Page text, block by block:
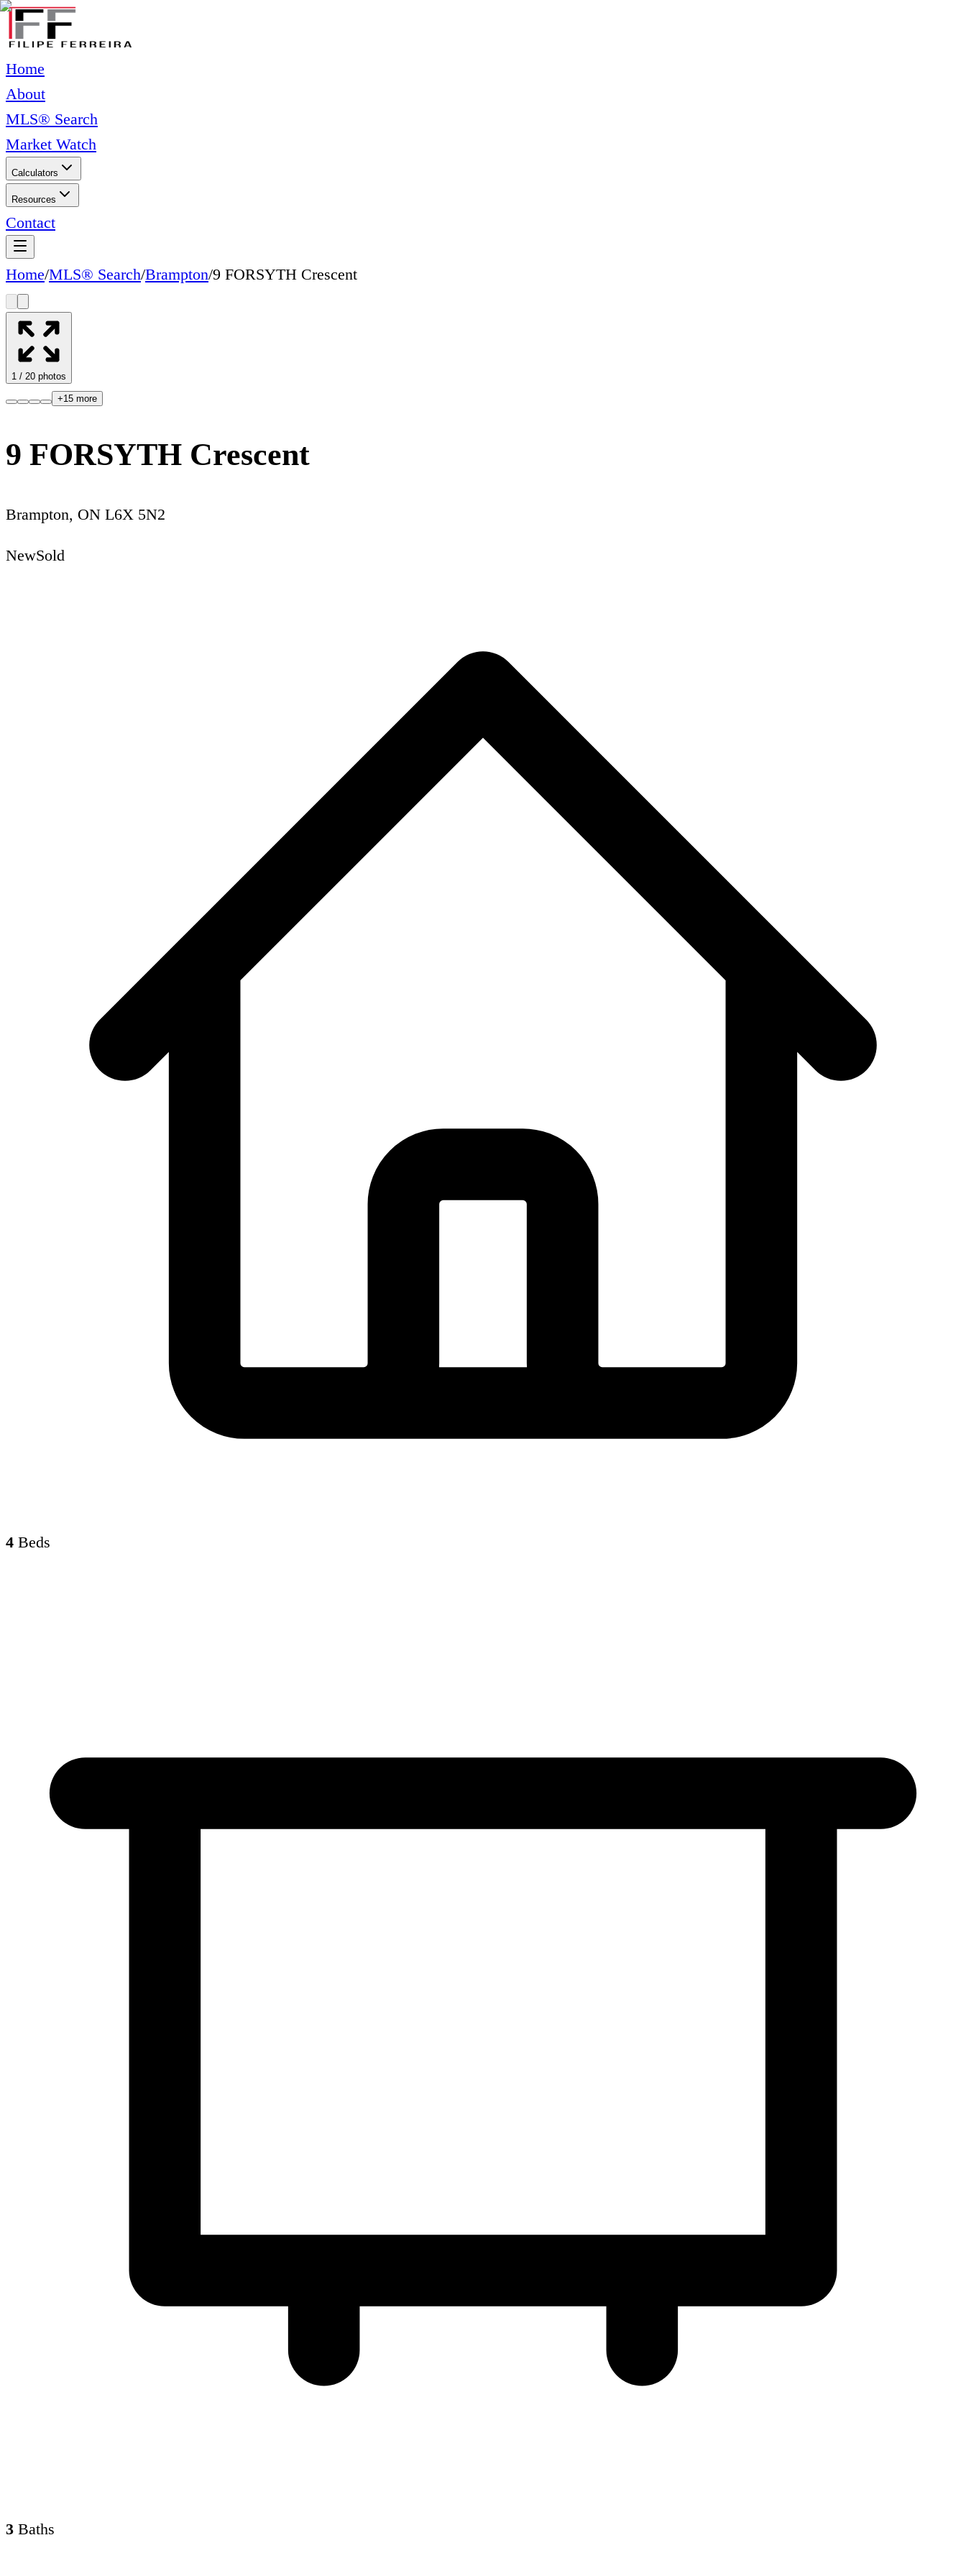
Home
About
MLS® Search
Market Watch
Calculators
Resources
Contact
Home/MLS® Search/Brampton/9 FORSYTH Crescent
1 / 20 photos
+15 more
9 FORSYTH Crescent
Brampton, ON L6X 5N2
NewSold
4 Beds
3 Baths